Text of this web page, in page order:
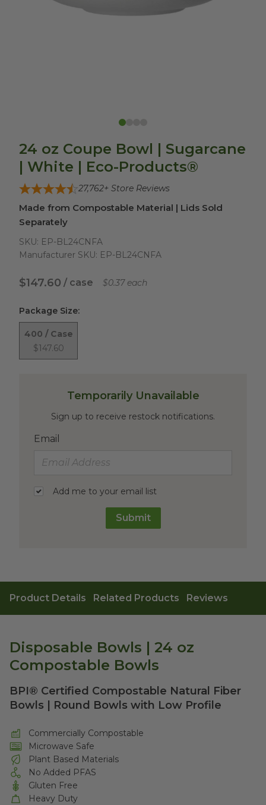
24 oz Coupe Bowl | Sugarcane
| White | Eco-Products®
27,762+ Store Reviews
Made from Compostable Material | Lids Sold
Separately
SKU: EP-BL24CNFA
Manufacturer SKU: EP-BL24CNFA
$147.60 / case $0.37 each
Package Size:
400 / Case
$147.60
Temporarily Unavailable
Sign up to receive restock notifications.
Email
Add me to your email list
Submit
Product Details Related Products Reviews
Disposable Bowls | 24 oz
Compostable Bowls
BPI® Certified Compostable Natural Fiber
Bowls | Round Bowls with Low Profile
Commercially Compostable
Microwave Safe
Plant Based Materials
No Added PFAS
Gluten Free
Heavy Duty